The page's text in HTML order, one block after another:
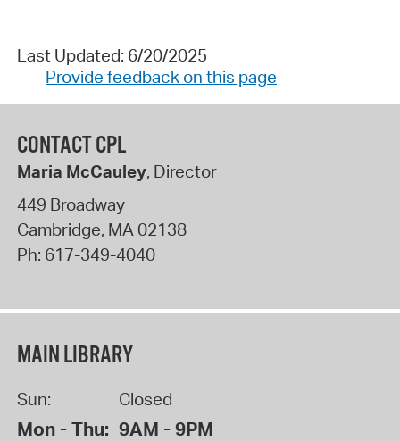
Last Updated: 6/20/2025
Provide feedback on this page
CONTACT CPL
Maria McCauley, Director
449 Broadway
Cambridge, MA02138
Ph: 617-349-4040
MAIN LIBRARY
Sun: Closed
Mon - Thu: 9AM - 9PM